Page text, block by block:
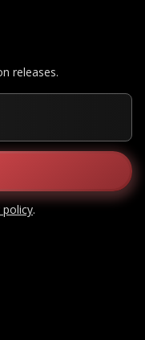
releases.
policy.